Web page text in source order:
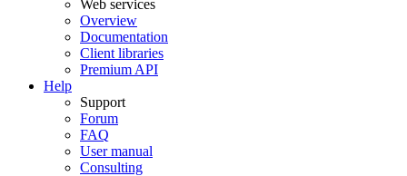
Web services
Overview
Documentation
Client libraries
Premium API
Help
Support
Forum
FAQ
User manual
Consulting